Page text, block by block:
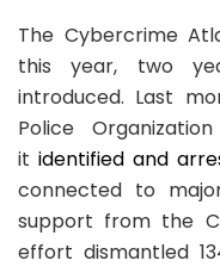
The Cybercrime
this year, two
introduced. Last
Police Organization
it identified and
connected to
support from the
effort dismantled